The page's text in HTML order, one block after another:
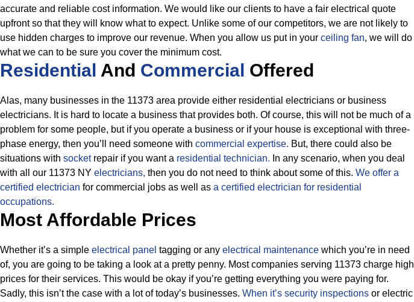
accurate and reliable cost information. We would like our clients to have a fair electrical quote
upfront so that they will know what to expect. Unlike some of our competitors, we are not likely to
use hidden charges to improve our revenue. When you allow us put in your ceiling fan, we will do
what we can to be sure you cover the minimum cost.
Residential And Commercial Offered
Alas, many businesses in the 11373 area provide either residential electricians or business
electricians. It is hard to locate a business that provides both. Of course, this will not be much of a
problem for some people, but if you operate a business or if your house is exceptional with three-
phase energy, then you’ll need someone with commercial expertise. But, there could also be
situations with socketrepair if you want a residential technician. In any scenario, when you deal
with all our 11373 NY electricians, then you do not need to think about some of this. We offer a
certified electrician for commercial jobs as well as a certified electrician for residential
occupations.
Most Affordable Prices
Whether it’s a simple electrical panel tagging or any electrical maintenance which you’re in need
of, you are going to be taking a look at a pretty penny. Most companies serving 11373 charge high
prices for their services. This would be okay if you’re getting everything you were paying for.
Sadly, this isn’t the case with a lot of today’s businesses. When it’s security inspections or electric